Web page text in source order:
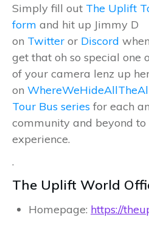
Simply fill out The Uplift
form and hit up Jimmy D
on Twitter or Discord
get that oh so special one
of your camera lenz up
on
Tour Bus series for each
community and beyond
experience.
.
The Uplift World
Homepage: https://